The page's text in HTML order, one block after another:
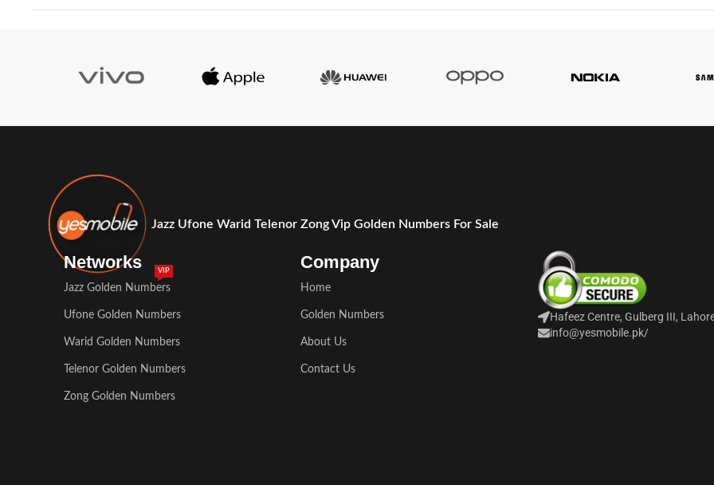
Jazz Ufone Warid Telenor Zong Vip Golden Numbers For Sale
Networks
Jazz Golden Numbers
VIP
Ufone Golden Numbers
Warid Golden Numbers
Telenor Golden Numbers
Zong Golden Numbers
Company
Home
Golden Numbers
About Us
Contact Us
Hafeez Centre, Gulberg III,
info@yesmobile.pk/